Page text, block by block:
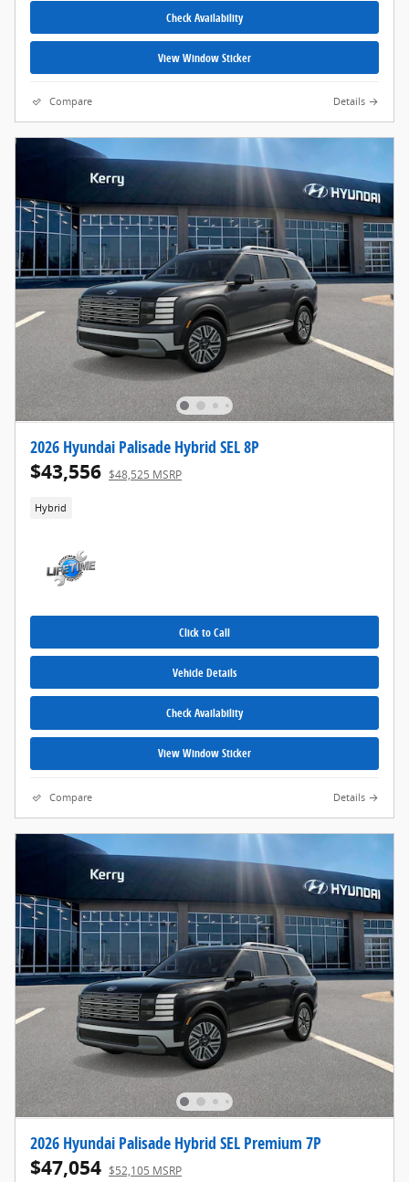
Check Availability
View Window Sticker
Compare Details
2026 Hyundai Palisade Hybrid SEL 8P
$43,556 $48,525 MSRP
Hybrid
Click to Call
Vehicle Details
Check Availability
View Window Sticker
Compare Details
2026 Hyundai Palisade Hybrid SEL Premium 7P
$47,054 $52,105 MSRP